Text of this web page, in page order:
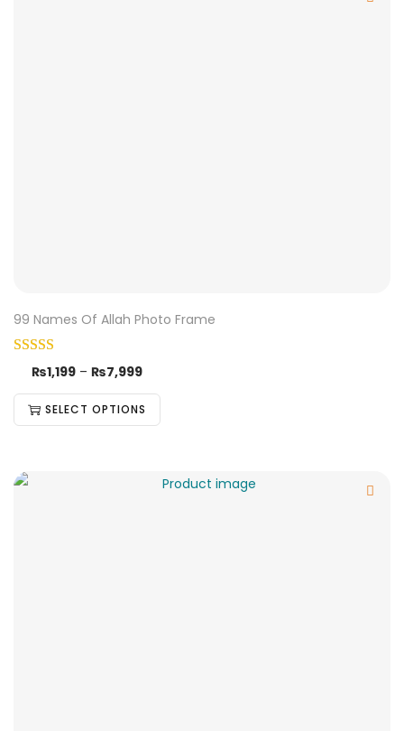
99 Names Of Allah Photo Frame
₨1,199 – ₨7,999
SELECT OPTIONS